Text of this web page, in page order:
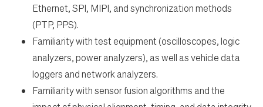
Ethernet, SPI, MIPI, and synchronization methods
(PTP, PPS).
Familiarity with test equipment (oscilloscopes, logic
analyzers, power analyzers), as well as vehicle data
loggers and network analyzers.
Familiarity with sensor fusion algorithms and the